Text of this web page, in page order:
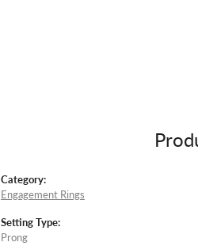
Category:
Engagement Rings
Setting Type:
Prong